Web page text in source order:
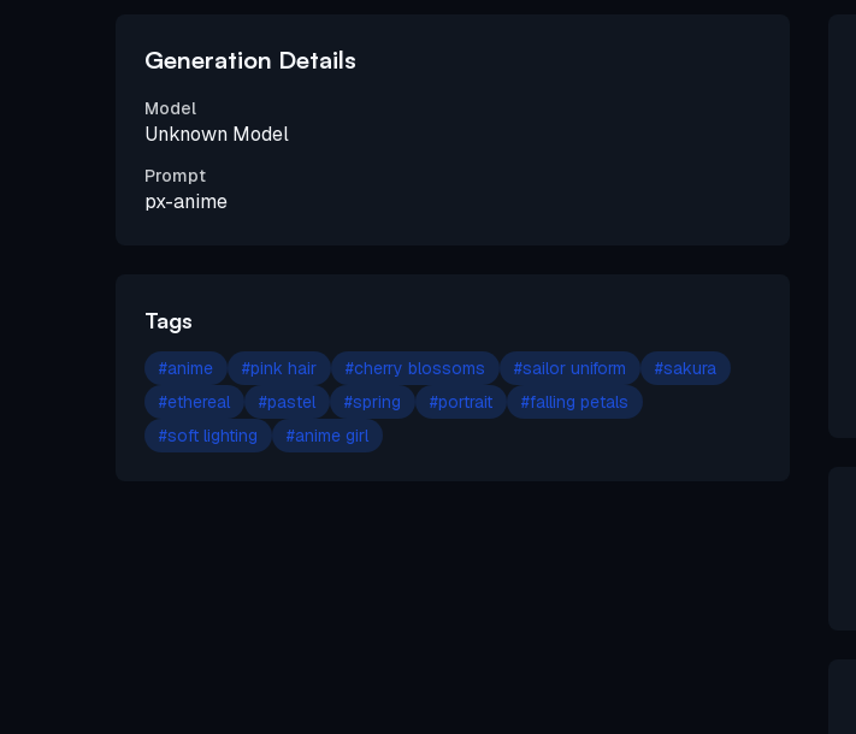
Generation Details
Model
Unknown Model
Prompt
px-anime
Tags
#anime #pink hair #cherry blossoms #sailor uniform #sakura
#ethereal #pastel #spring #portrait #falling petals
#soft lighting #anime girl